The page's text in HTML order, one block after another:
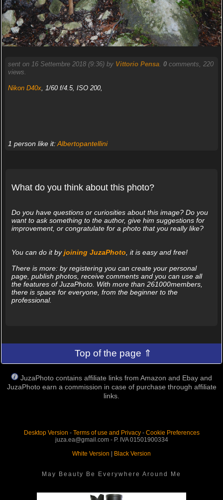
sent on 16 Settembre 2018 (9:36) by Vittorio Pensa. 0comments, 220
views.
Nikon D40x, 1/60 f/4.5, ISO 200,
1 person like it:Albertopantellini
What do you think about this photo?
Do you have questions or curiosities about this image? Do you
want to ask something to the author, give him suggestions for
improvement, or congratulate for a photo that you really like?
You can do it byjoining JuzaPhoto , it is easy and free!
There is more: by registering you can create your personal
page, publish photos, receive comments and you can use all
the features of JuzaPhoto. With more than 261000members,
there is space for everyone, from the beginner to the
professional.
Top of the page ⇑
JuzaPhoto contains affiliate links from Amazon and Ebay and
JuzaPhoto earn a commission in case of purchase through affiliate
links.
Desktop Version - Terms of use and Privacy- Cookie Preferences
juza.ea@gmail.com - P. IVA 01501900334
White Version
Black Version
May Beauty Be Everywhere Around Me